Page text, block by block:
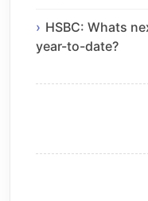
HSBC: Whats
year-to-date?